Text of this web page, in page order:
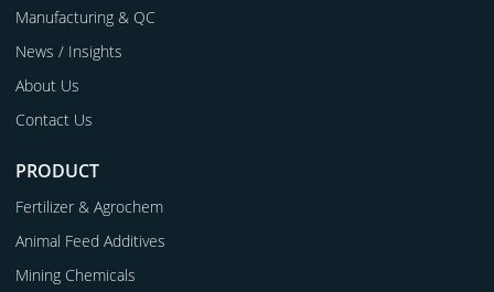
Manufacturing & QC
News / Insights
About Us
Contact Us
PRODUCT
Fertilizer & Agrochem
Animal Feed Additives
Mining Chemicals